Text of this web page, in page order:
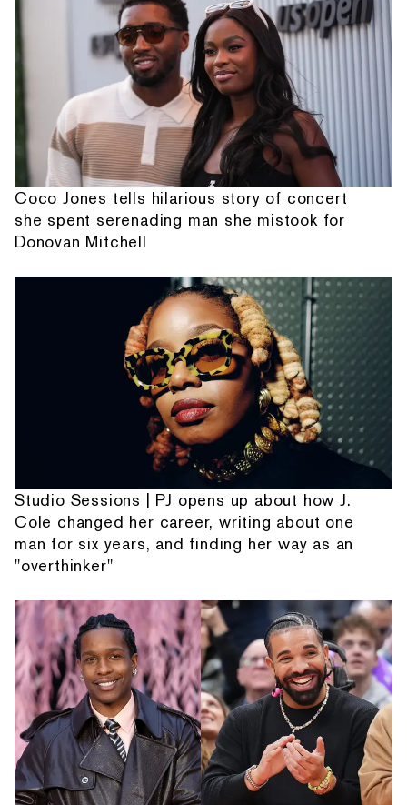
Coco Jones tells hilarious story of concert
she spent serenading man she mistook for
Donovan Mitchell
Studio Sessions | PJ opens up about how J.
Cole changed her career, writing about one
man for six years, and finding her way as an
"overthinker"